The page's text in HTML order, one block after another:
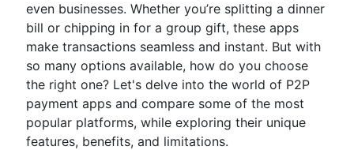
even businesses. Whether you’re splitting a dinner
bill or chipping in for a group gift, these apps
make transactions seamless and instant. But with
so many options available, how do you choose
the right one? Let's delve into the world of P2P
payment apps and compare some of the most
popular platforms, while exploring their unique
features, benefits, and limitations.